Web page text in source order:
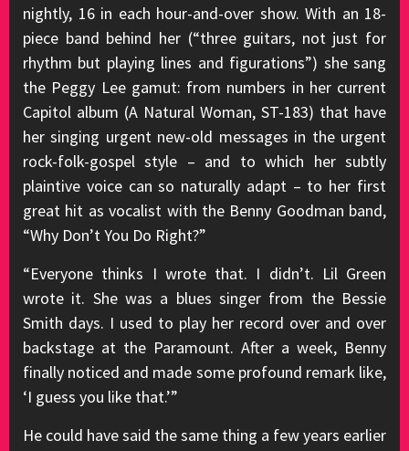
nightly, 16 in each hour-and-over show. With an 18-
piece band behind her (“three guitars, not just for
rhythm but playing lines and figurations”) she sang
the Peggy Lee gamut: from numbers in her current
Capitol album (A Natural Woman, ST-183) that have
her singing urgent new-old messages in the urgent
rock-folk-gospel style – and to which her subtly
plaintive voice can so naturally adapt – to her first
great hit as vocalist with the Benny Goodman band,
“Why Don’t You Do Right?”
“Everyone thinks I wrote that. I didn’t. Lil Green
wrote it. She was a blues singer from the Bessie
Smith days. I used to play her record over and over
backstage at the Paramount. After a week, Benny
finally noticed and made some profound remark like,
‘I guess you like that.’”
He could have said the same thing a few years earlier